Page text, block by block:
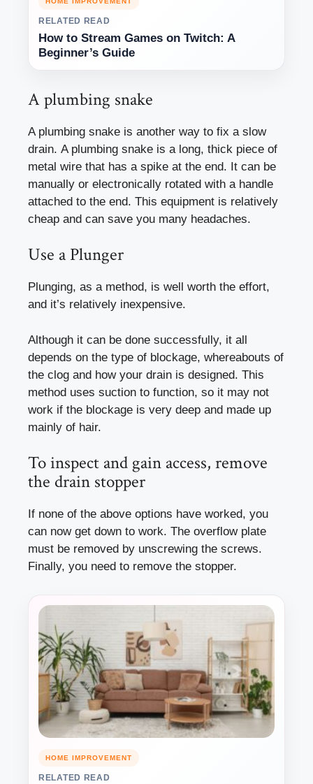
RELATED READ
How to Stream Games on Twitch: A
Beginner’s Guide
A plumbing snake
A plumbing snake is another way to fix a slow
drain. A plumbing snake is a long, thick piece of
metal wire that has a spike at the end. It can be
manually or electronically rotated with a handle
attached to the end. This equipment is relatively
cheap and can save you many headaches.
Use a Plunger
Plunging, as a method, is well worth the effort,
and it’s relatively inexpensive.
Although it can be done successfully, it all
depends on the type of blockage, whereabouts of
the clog and how your drain is designed. This
method uses suction to function, so it may not
work if the blockage is very deep and made up
mainly of hair.
To inspect and gain access, remove
the drain stopper
If none of the above options have worked, you
can now get down to work. The overflow plate
must be removed by unscrewing the screws.
Finally, you need to remove the stopper.
HOME IMPROVEMENT
RELATED READ